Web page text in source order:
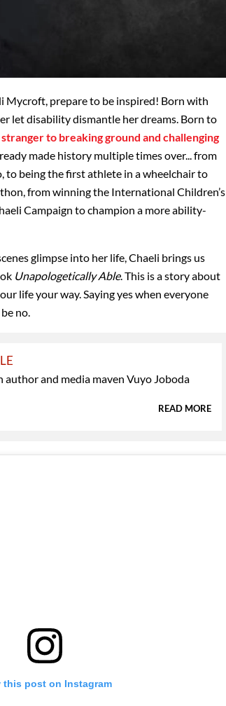
Mycroft, prepare to be inspired! Born with
let disability dismantle her dreams. Born to
stranger to breaking ground and challenging
made history multiple times over... from
being the first athlete in a wheelchair to
from winning the International Children’s
Campaign to champion a more ability-
glimpse into her life, Chaeli brings us
Unapologetically Able. This is a story about
life your way. Saying yes when everyone
no.
author and media maven Vuyo Joboda
READ MORE
this post on Instagram